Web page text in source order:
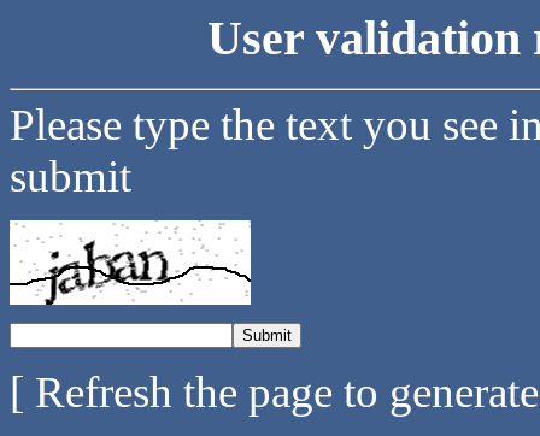
User validation
Please type the text you see
submit
[ Refresh the page to